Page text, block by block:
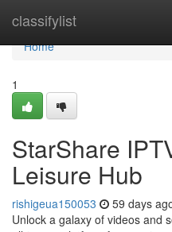
classifylist
Home
Home
1
StarShare
Leisure Hub
rishigeua150053 59 days
Unlock a galaxy of videos and